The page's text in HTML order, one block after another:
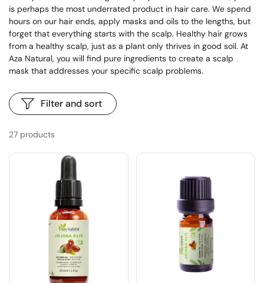
is perhaps the most underrated product in hair care. We spend
hours on our hair ends, apply masks and oils to the lengths, but
forget that everything starts with the scalp. Healthy hair grows
from a healthy scalp, just as a plant only thrives in good soil. At
Aza Natural, you will find pure ingredients to create a scalp
mask that addresses your specific scalp problems.
27 products
Filter and sort